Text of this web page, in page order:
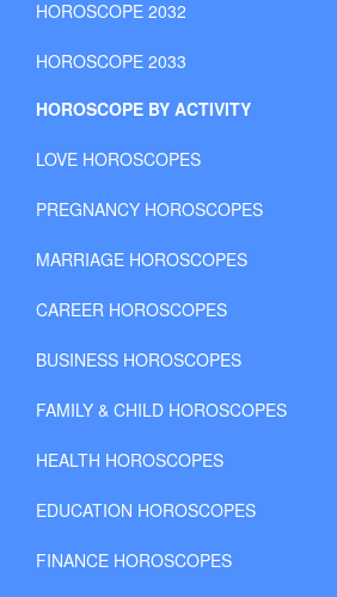
HOROSCOPE 2032
HOROSCOPE 2033
HOROSCOPE BY ACTIVITY
LOVE HOROSCOPES
PREGNANCY HOROSCOPES
MARRIAGE HOROSCOPES
CAREER HOROSCOPES
BUSINESS HOROSCOPES
FAMILY & CHILD HOROSCOPES
HEALTH HOROSCOPES
EDUCATION HOROSCOPES
FINANCE HOROSCOPES